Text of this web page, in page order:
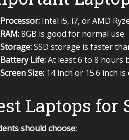
Processor: Intel i5, i7, or AMD
RAM:8GB is good for normal
Storage:SSD storage is faster
Battery Life:At least 6 to 8 hours
Screen Size: 14 inch or 15.6 inch
Laptops for
should choose: